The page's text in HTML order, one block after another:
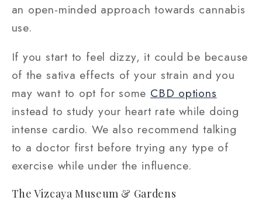
an open-minded approach towards cannabis
use.
If you start to feel dizzy, it could be because
of the sativa effects of your strain and you
may want to opt for some CBD options
instead to study your heart rate while doing
intense cardio. We also recommend talking
to a doctor first before trying any type of
exercise while under the influence.
The Vizcaya Museum & Gardens